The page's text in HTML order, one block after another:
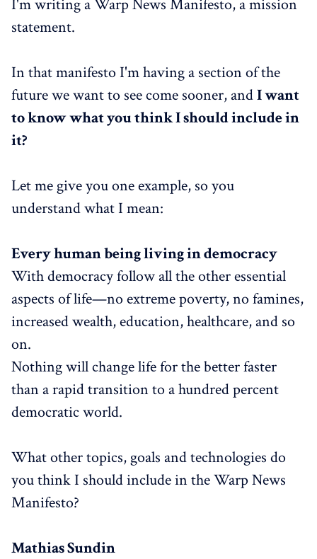
I'm writing a Warp News Manifesto, a mission
statement.
In that manifesto I'm having a section of the
future we want to see come sooner, andI want
to know what you think I should include in
it?
Let me give you one example, so you
understand what I mean:
Every human being living in democracy
With democracy follow all the other essential
aspects of life—no extreme poverty, no famines,
increased wealth, education, healthcare, and so
on.
Nothing will change life for the better faster
than a rapid transition to a hundred percent
democratic world.
What other topics, goals and technologies do
you think I should include in the Warp News
Manifesto?
Mathias Sundin